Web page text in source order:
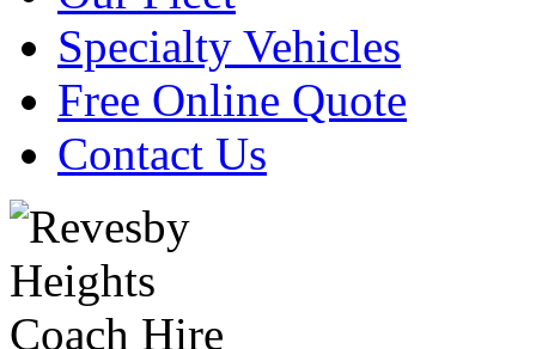
Specialty Vehicles
Free Online Quote
Contact Us